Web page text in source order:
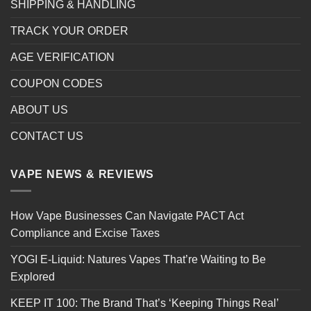
SHIPPING & HANDLING
TRACK YOUR ORDER
AGE VERIFICATION
COUPON CODES
ABOUT US
CONTACT US
VAPE NEWS & REVIEWS
How Vape Businesses Can Navigate PACT Act
Compliance and Excise Taxes
YOGI E-Liquid: Natures Vapes That’re Waiting to Be
Explored
KEEP IT 100: The Brand That’s ‘Keeping Things Real’